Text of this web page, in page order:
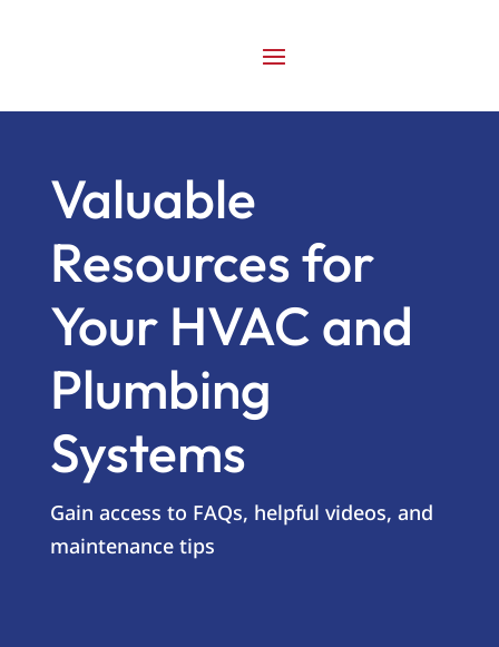
Valuable
Resources for
Your HVAC and
Plumbing
Systems
Gain access to FAQs, helpful videos, and
maintenance tips